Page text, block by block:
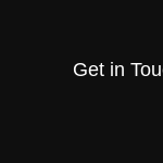
Get in